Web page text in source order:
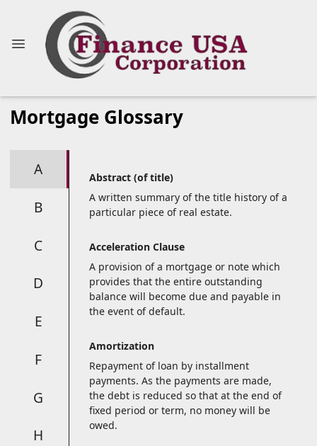
Mortgage Glossary
A
B
C
D
E
F
G
H
Abstract (of title)
A written summary of the title history of a
particular piece of real estate.
Acceleration Clause
A provision of a mortgage or note which
provides that the entire outstanding
balance will become due and payable in
the event of default.
Amortization
Repayment of loan by installment
payments. As the payments are made,
the debt is reduced so that at the end of
fixed period or term, no money will be
owed.